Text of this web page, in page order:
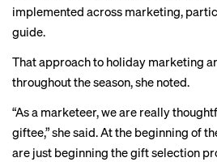
implemented across marketing,
guide.
That approach to holiday marketing
throughout the season, she noted.
“As a marketeer, we are really
giftee,” she said. At the beginning of
are just beginning the gift selection